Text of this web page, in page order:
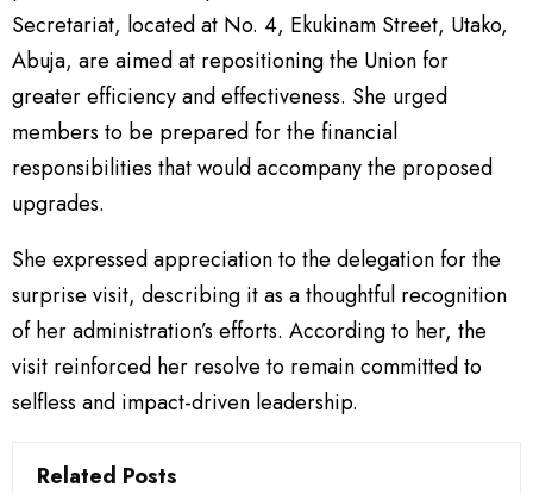
Secretariat, located at No. 4, Ekukinam Street, Utako,
Abuja, are aimed at repositioning the Union for
greater efficiency and effectiveness. She urged
members to be prepared for the financial
responsibilities that would accompany the proposed
upgrades.
She expressed appreciation to the delegation for the
surprise visit, describing it as a thoughtful recognition
of her administration’s efforts. According to her, the
visit reinforced her resolve to remain committed to
selfless and impact-driven leadership.
Related Posts